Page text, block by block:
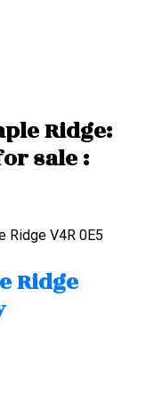
Ridge:
sale :
Ridge V4R 0E5
Ridge